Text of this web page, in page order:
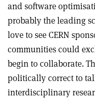
and software
probably the leading
love to see CERN
communities could
begin to collaborate.
politically correct to
interdisciplinary